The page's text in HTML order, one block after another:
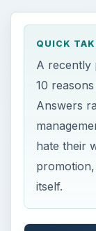
QUICK
A recently
10
Answers
hate their
itself.